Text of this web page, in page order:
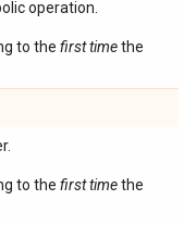
operation.
to the first timethe
to the first timethe